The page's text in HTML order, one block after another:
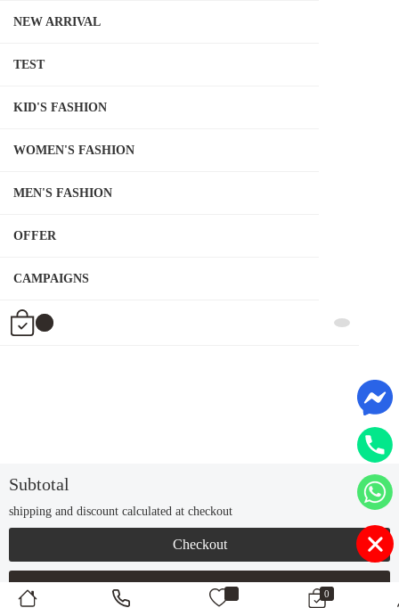
0
NEW ARRIVAL
TEST
KID'S FASHION
WOMEN'S FASHION
MEN'S FASHION
OFFER
CAMPAIGNS
Subtotal Tk
shipping and discount calculated at checkout
Checkout
Continue Shopping